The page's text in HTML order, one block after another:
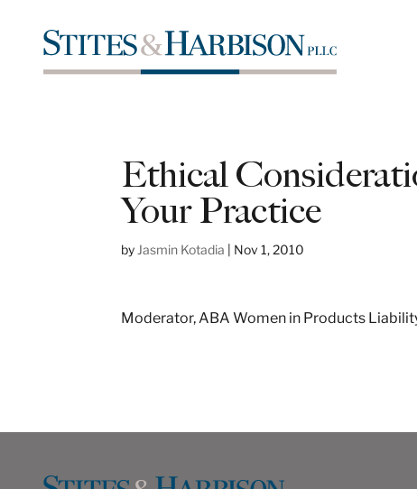
Ethical
Your Practice
by Jasmin Kotadia Nov 1, 2010
Moderator, ABA Women in Products